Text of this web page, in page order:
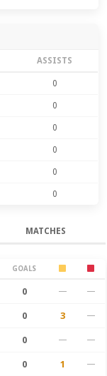
ASSISTS
0
0
0
0
0
0
MATCHES
GOALS
0 — —
0 3 —
0 — —
0 1 —